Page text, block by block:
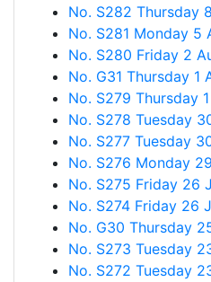
No. S282 Thursday
No. S281 Monday 5
No. S280 Friday 2
No. G31 Thursday 1
No. S279 Thursday
No. S278 Tuesday
No. S277 Tuesday
No. S276 Monday
No. S275 Friday 26
No. S274 Friday 26
No. G30 Thursday
No. S273 Tuesday
No. S272 Tuesday